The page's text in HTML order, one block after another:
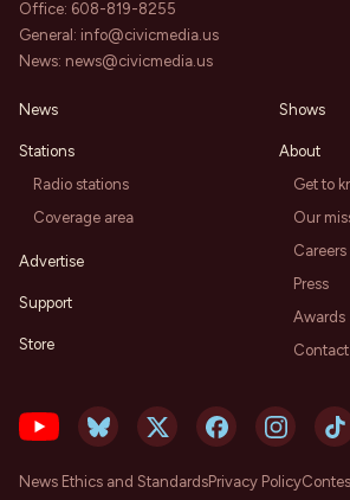
Office: 608-819-8255
General: info@civicmedia.us
News: news@civicmedia.us
News
Stations
Radio stations
Coverage area
Advertise
Support
Store
Shows
About
Get to
Our
Careers
Press
Awards
News Ethics and StandardsPrivacy Policy